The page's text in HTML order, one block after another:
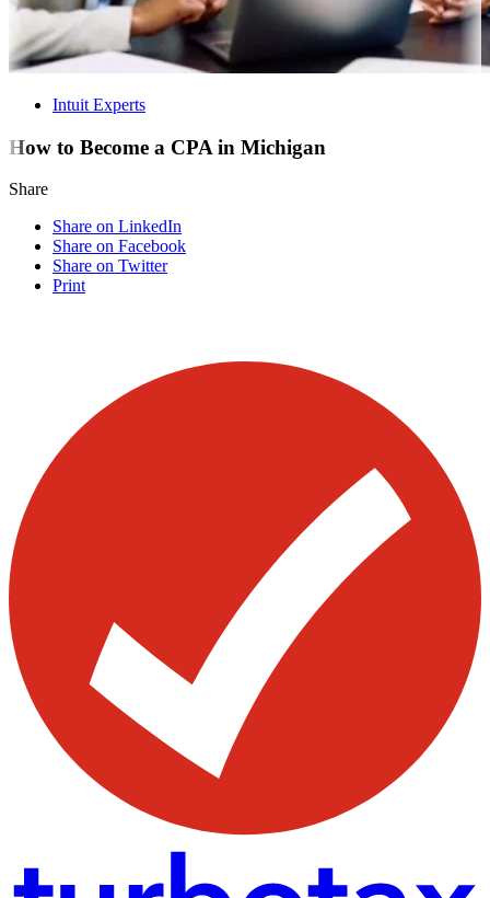
Intuit Experts
How to Become a CPA in Michigan
Share
Share on LinkedIn
Share on Facebook
Share on Twitter
Print